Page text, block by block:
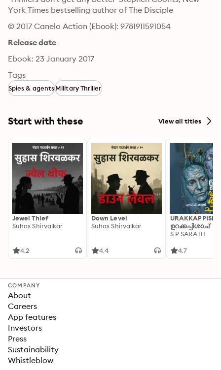
York Times bestselling author of The Disciple
© 2017 Canelo Action (Ebook): 9781911591054
Release date
Ebook: 23 January 2017
Tags
Spies & agentsMilitary Thriller
Start with these View all titles
Jewel Thief
Suhas Shirvalkar
4.2
Down Level
Suhas Shirvalkar
4.4
ഉറക്കപ്പിശാച്
S P SARATH
4.7
COMPANY
About
Careers
App features
Investors
Press
Sustainability
Whistleblow